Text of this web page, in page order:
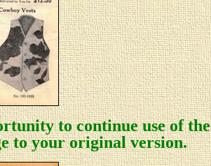
to continue use of the
to your original version.